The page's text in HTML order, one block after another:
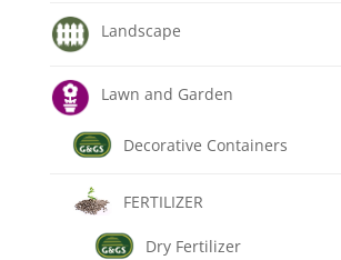
Landscape
Lawn and Garden
Decorative Containers
FERTILIZER
Dry Fertilizer